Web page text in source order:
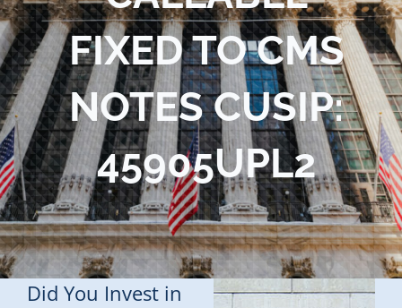
Blog
Contact Us
FIXED TO CMS
NOTES CUSIP:
45905UPL2
Did You Invest in